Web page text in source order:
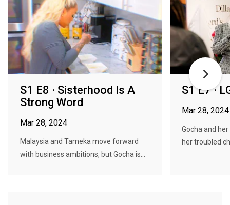
S1 E8 · Sisterhood Is A
Strong Word
Mar 28, 2024
Malaysia and Tameka move forward
with business ambitions, but Gocha is...
S1 E7 ·
Mar 28, 2024
Gocha and
her troubled